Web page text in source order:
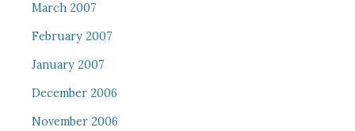
March 2007
February 2007
January 2007
December 2006
November 2006